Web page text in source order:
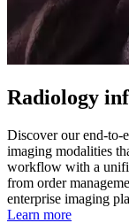
Radiology
Discover our end-to-
imaging modalities
workflow with a
from order
enterprise imaging
Learn more